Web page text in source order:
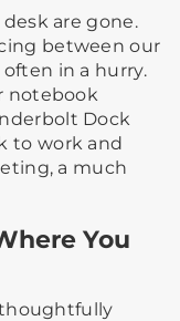
are gone.
between our
in a hurry.
notebook
Dock
to work and
a much
You